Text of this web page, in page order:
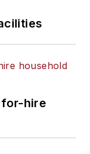
for-hire